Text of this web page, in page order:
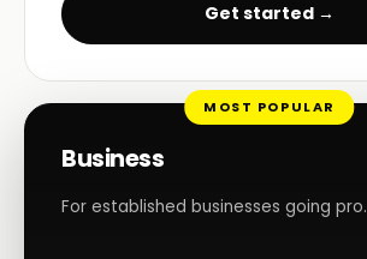
Get started →
MOST POPULAR
Business
For established businesses going pro.